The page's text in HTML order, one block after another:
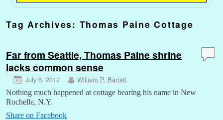
Tag Archives: Thomas Paine Cottage
Far from Seattle, Thomas Paine shrine
lacks common sense
July 6, 2012 William P. Barrett
Nothing much happened at cottage bearing his name in New
Rochelle, N.Y.
Share on Facebook